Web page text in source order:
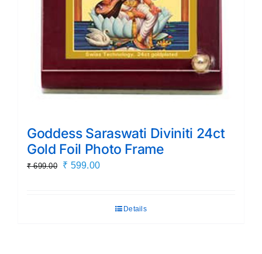
Goddess Saraswati Diviniti 24ct
Gold Foil Photo Frame
₹699.00
Original
₹ 599.00Current
₹ 599.00.
Details